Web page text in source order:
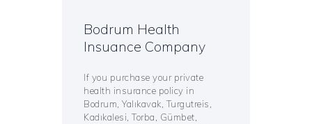
Bodrum Health
Insuance Company
If you purchase your private
health insurance policy in
Bodrum, Yalıkavak, Turgutreis,
Kadıkalesi, Torba, Gümbet,